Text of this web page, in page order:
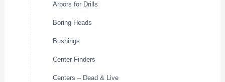
Arbors for Drills
Boring Heads
Bushings
Center Finders
Centers – Dead & Live